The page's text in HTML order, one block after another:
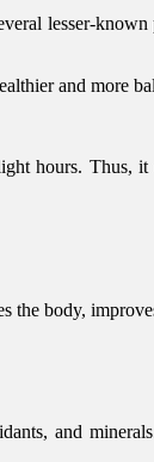
lesser-
and more
hours. Thus,
body,
and